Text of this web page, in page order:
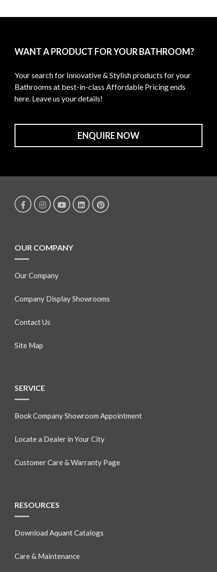
WANT A PRODUCT FOR YOUR BATHROOM?
Your search for Innovative & Stylish products for your
Bathrooms at best-in-class Affordable Pricing ends
here. Leave us your details!
ENQUIRE NOW
OUR COMPANY
Our Company
Company Display Showrooms
Contact Us
Site Map
SERVICE
Book Company Showroom Appointment
Locate a Dealer in Your City
Customer Care & Warranty Page
RESOURCES
Download Aquant Catalogs
Care & Maintenance